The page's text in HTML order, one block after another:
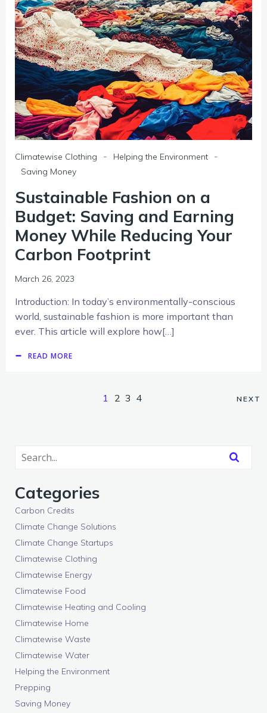
Climatewise Clothing - Helping the Environment -
Saving Money
Sustainable Fashion on a
Budget: Saving and Earning
Money While Reducing Your
Carbon Footprint
March 26, 2023
Introduction: In today’s environmentally-conscious
world, sustainable fashion is more important than
ever. This article will explore how[…]
READ MORE
1 2 3 4 NEXT
Categories
Carbon Credits
Climate Change Solutions
Climate Change Startups
Climatewise Clothing
Climatewise Energy
Climatewise Food
Climatewise Heating and Cooling
Climatewise Home
Climatewise Waste
Climatewise Water
Helping the Environment
Prepping
Saving Money